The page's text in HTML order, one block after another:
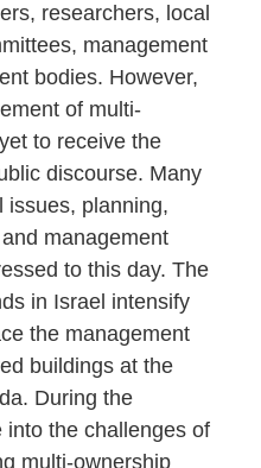
researchers, local
management
bodies. However,
of multi-
to receive the
discourse. Many
issues, planning,
management
to this day. The
in Israel intensify
the management
buildings at the
During the
the challenges of
multi-ownership